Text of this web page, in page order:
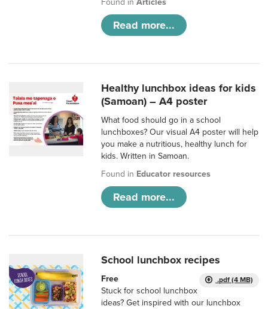
Found inArticles
Read more...
Healthy lunchbox ideas for kids
(Samoan) – A4 poster
What food should go in a school
lunchboxes? Our visual A4 poster will help
you make a nutritious, healthy lunch for
kids. Written in Samoan.
Found in Educator resources
Read more...
School lunchbox recipes
.pdf (4 MB)
Free
Stuck for school lunchbox
ideas? Get inspired with our lunchbox